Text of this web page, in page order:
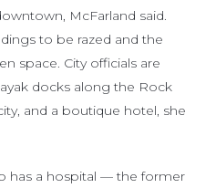
McFarland said.
to be razed and the
space. City officials are
docks along the Rock
and a boutique hotel, she
has a hospital — the former